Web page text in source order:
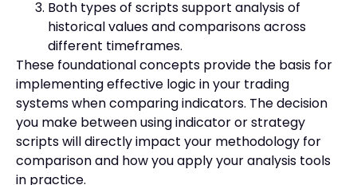
Both types of scripts support analysis of
historical values and comparisons across
different timeframes.
These foundational concepts provide the basis for
implementing effective logic in your trading
systems when comparing indicators. The decision
you make between using indicator or strategy
scripts will directly impact your methodology for
comparison and how you apply your analysis tools
in practice.